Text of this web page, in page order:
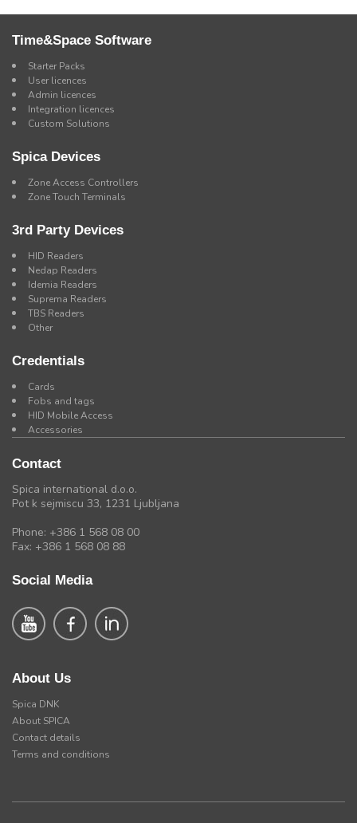
Time&Space Software
Starter Packs
User licences
Admin licences
Integration licences
Custom Solutions
Spica Devices
Zone Access Controllers
Zone Touch Terminals
3rd Party Devices
HID Readers
Nedap Readers
Idemia Readers
Suprema Readers
TBS Readers
Other
Credentials
Cards
Fobs and tags
HID Mobile Access
Accessories
Contact
Spica international d.o.o.
Pot k sejmiscu 33, 1231 Ljubljana
Phone: +386 1 568 08 00
Fax: +386 1 568 08 88
Social Media
About Us
Spica DNK
About SPICA
Contact details
Terms and conditions